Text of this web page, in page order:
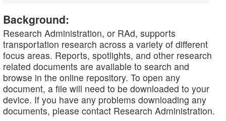
Background:
Research Administration, or RAd, supports
transportation research across a variety of different
focus areas. Reports, spotlights, and other research
related documents are available to search and
browse in the online repository. To open any
document, a file will need to be downloaded to your
device. If you have any problems downloading any
documents, please contact Research Administration.